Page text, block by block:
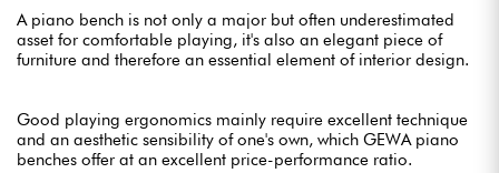
A piano bench is not only a major but often underestimated
asset for comfortable playing, it's also an elegant piece of
furniture and therefore an essential element of interior design.
Good playing ergonomics mainly require excellent technique
and an aesthetic sensibility of one's own, which GEWA piano
benches offer at an excellent price-performance ratio.